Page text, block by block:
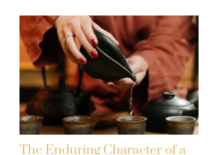
The Enduring Character of a